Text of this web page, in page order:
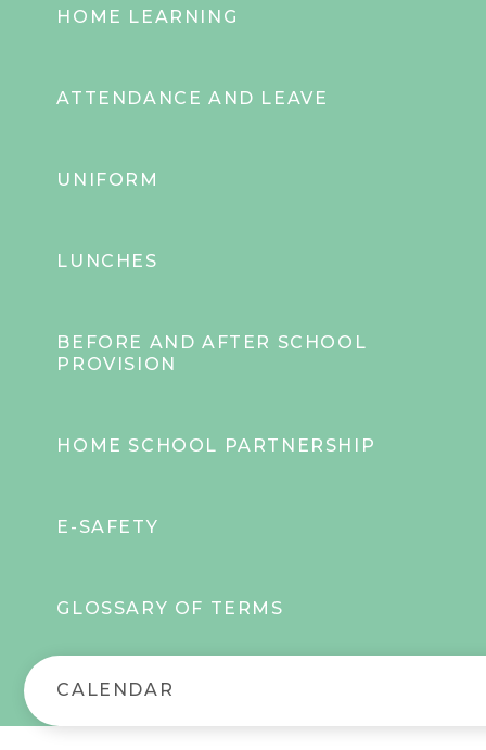
HOME LEARNING
ATTENDANCE AND LEAVE
UNIFORM
LUNCHES
BEFORE AND AFTER SCHOOL
PROVISION
HOME SCHOOL PARTNERSHIP
E-SAFETY
GLOSSARY OF TERMS
CALENDAR